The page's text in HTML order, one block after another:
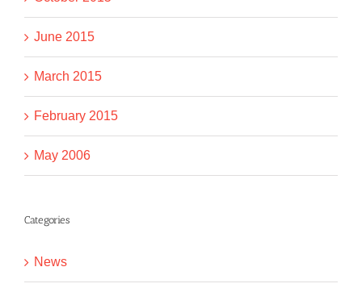
June 2015
March 2015
February 2015
May 2006
Categories
News